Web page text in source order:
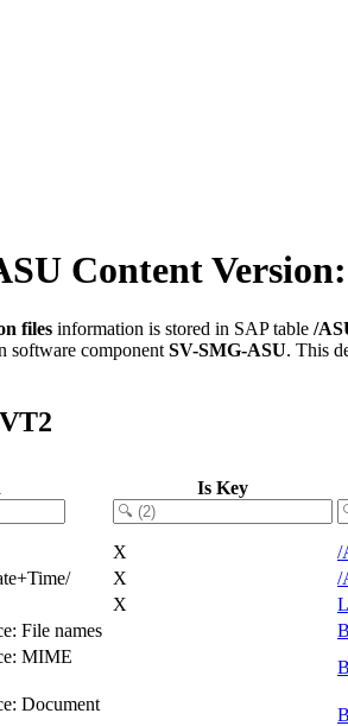
Content
files information is stored in SAP table /
software component SV-SMG-ASU. This
Is Key
X /
X /
X
File names
MIME
Document